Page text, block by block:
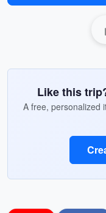
Like this
A free, personalized